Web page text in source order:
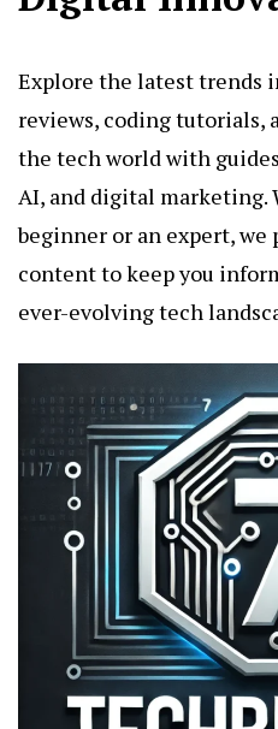
Explore the latest trends
reviews, coding tutorials,
the tech world with
AI, and digital marketing.
beginner or an expert,
content to keep you
ever-evolving tech